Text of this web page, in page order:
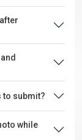
to submit?
while